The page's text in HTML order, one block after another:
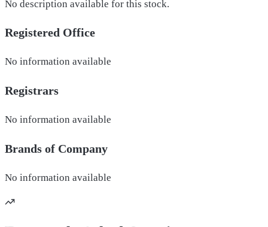
No description available for this stock.
Registered Office
No information available
Registrars
No information available
Brands of Company
No information available